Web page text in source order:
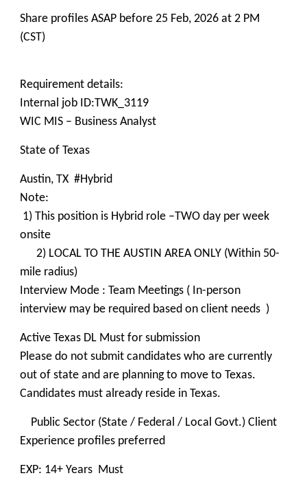
Share profiles ASAP before 25 Feb, 2026 at 2 PM
(CST)
Requirement details:
Internal job ID:TWK_3119
WIC MIS – Business Analyst
State of Texas
Austin, TX #Hybrid
Note:
1) This position is Hybrid role –TWO day per week
onsite
2) LOCAL TO THE AUSTIN AREA ONLY (Within 50-
mile radius)
Interview Mode : Team Meetings ( In-person
interview may be required based on client needs )
Active Texas DL Must for submission
Please do not submit candidates who are currently
out of state and are planning to move to Texas.
Candidates must already reside in Texas.
Public Sector (State / Federal / Local Govt.) Client
Experience profiles preferred
EXP: 14+ Years Must